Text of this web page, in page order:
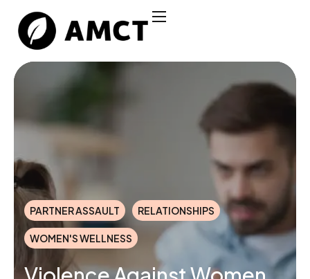
PARTNER ASSAULT RELATIONSHIPS
WOMEN'S WELLNESS